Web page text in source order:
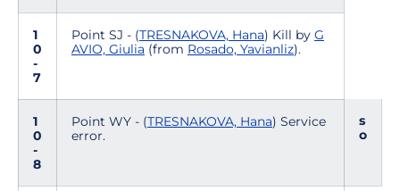
1
0
-
7
Point SJ - (TRESNAKOVA, Hana) Kill by G
AVIO, Giulia (from Rosado, Yavianliz).
1
0
-
8
Point WY - (TRESNAKOVA, Hana) Service
error.
s
o